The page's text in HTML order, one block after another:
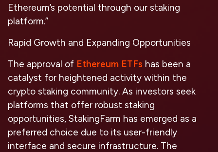
Ethereum’s potential through our staking
platform.”
Rapid Growth and Expanding Opportunities
The approval of Ethereum ETFs has been a
catalyst for heightened activity within the
crypto staking community. As investors seek
platforms that offer robust staking
opportunities, StakingFarm has emerged as a
preferred choice due to its user-friendly
interface and secure infrastructure. The